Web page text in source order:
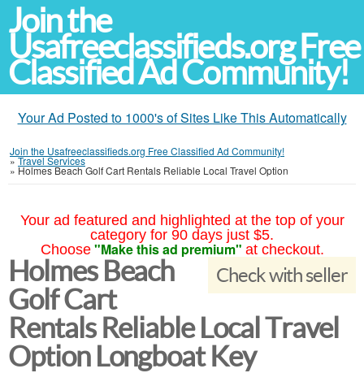
Join the
Usafreeclassifieds.org Free
Classified Ad Community!
Your Ad Posted to 1000's of Sites Like This Automatically
Join the Usafreeclassifieds.org Free Classified Ad Community!
»Travel Services
» Holmes Beach Golf Cart Rentals Reliable Local Travel Option
Your ad featured and highlighted at the top of your
category for 90 days just $5.
Choose "Make this ad premium" at checkout.
Check with seller
Holmes Beach
Golf Cart
Rentals Reliable Local Travel
Option Longboat Key